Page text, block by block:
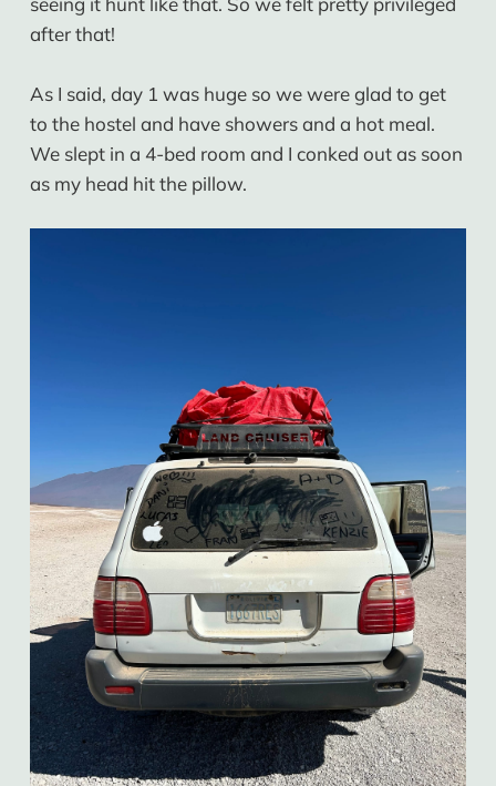
after that!
As I said, day 1 was huge so we were glad to get
to the hostel and have showers and a hot meal.
We slept in a 4-bed room and I conked out as soon
as my head hit the pillow.